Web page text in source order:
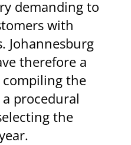
demanding to
with
Johannesburg
therefore a
the
procedural
the